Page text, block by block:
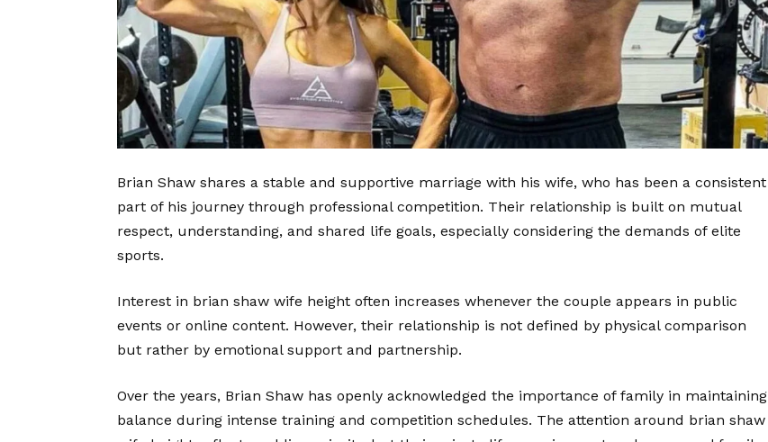
Brian Shaw shares a stable and supportive marriage with his wife, who has been a consistent
part of his journey through professional competition. Their relationship is built on mutual
respect, understanding, and shared life goals, especially considering the demands of elite
sports.
Interest in brian shaw wife height often increases whenever the couple appears in public
events or online content. However, their relationship is not defined by physical comparison
but rather by emotional support and partnership.
Over the years, Brian Shaw has openly acknowledged the importance of family in maintaining
balance during intense training and competition schedules. The attention around brian shaw